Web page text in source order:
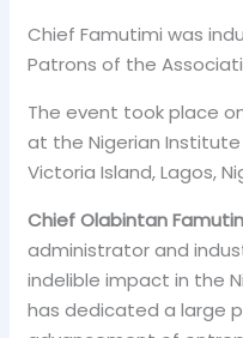
Chief Famutimi was
Patrons of the
The event took place
at the Nigerian
Victoria Island, Lagos,
Chief Olabintan
administrator and
indelible impact in the
has dedicated a large